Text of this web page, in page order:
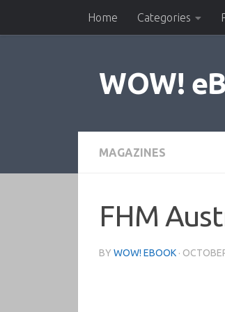
Skip to contentHome Categories
WOW!
MAGAZINES
FHM
BY WOW! EBOOK ·